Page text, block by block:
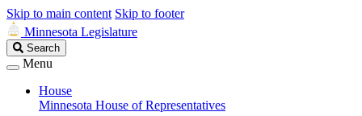
Skip to main content Skip to footer
Minnesota Legislature
Search
Legislature
Search
Menu
House
Minnesota House of Representatives